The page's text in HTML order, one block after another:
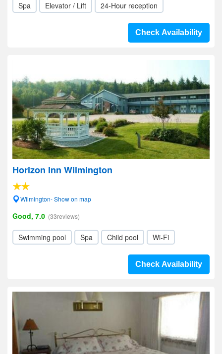
Spa Elevator / Lift 24-Hour reception
Check Availability
Horizon Inn Wilmington
Wilmington- Show on map
Good, 7.0 (33reviews)
Swimming pool Spa Child pool Wi-Fi
Check Availability